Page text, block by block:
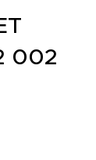
002